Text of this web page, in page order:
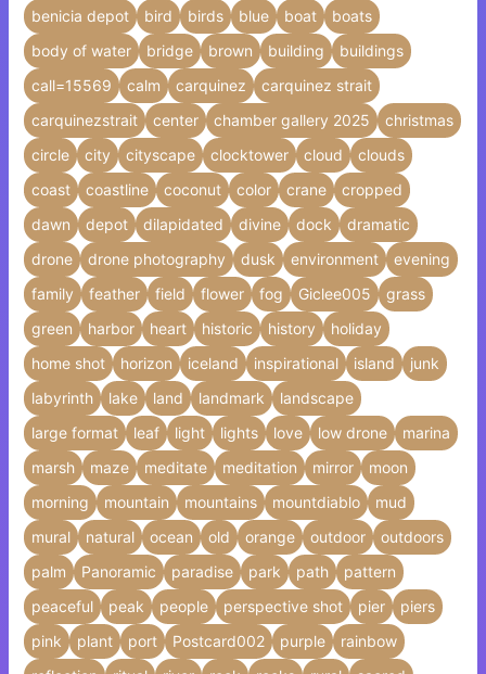
benicia depot
bird birds blue boat
boats
body of water
bridge brown building
buildings
call=15569
calm carquinez
carquinez strait
carquinezstrait
center chamber gallery 2025
christmas
circle
city cityscape clocktower cloud
clouds
coast
coastline coconut color crane
cropped
dawn
depot dilapidated divine dock
dramatic
drone
drone photography dusk environment
evening
family
feather field flower fog Giclee005
grass
green
harbor heart historic history
holiday
home shot
horizon iceland inspirational island
junk
labyrinth
lake land landmark
landscape
large format
leaf light lights love low drone
marina
marsh
maze meditate meditation mirror
moon
morning
mountain mountains mountdiablo
mud
mural
natural ocean old orange outdoor
outdoors
palm
Panoramic paradise park path
pattern
peaceful
peak people perspective shot pier
piers
pink
plant port Postcard002 purple
rainbow